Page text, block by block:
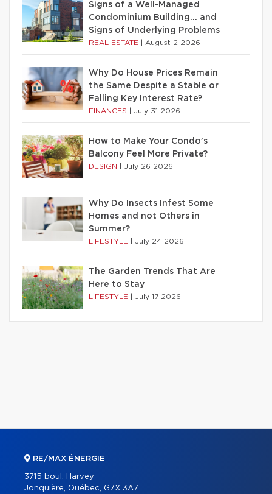
Signs of a Well-Managed
Condominium Building… and
Signs of Underlying Problems
REAL ESTATE August 2 2026
Why Do House Prices Remain
the Same Despite a Stable or
Falling Key Interest Rate?
FINANCES July 31 2026
How to Make Your Condo’s
Balcony Feel More Private?
DESIGN July 26 2026
Why Do Insects Infest Some
Homes and not Others in
Summer?
LIFESTYLE July 24 2026
The Garden Trends That Are
Here to Stay
LIFESTYLE July 17 2026
RE/MAX ÉNERGIE
3715 boul. Harvey
Jonquière, Québec, G7X 3A7